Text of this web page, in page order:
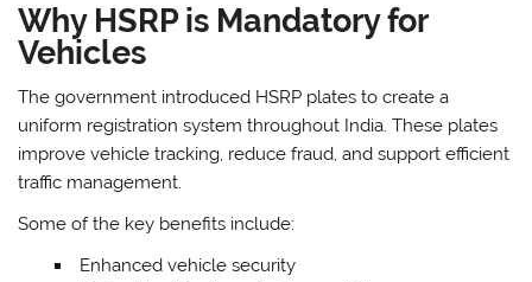
Why HSRP is Mandatory for
Vehicles
The government introduced HSRP plates to create a
uniform registration system throughout India. These plates
improve vehicle tracking, reduce fraud, and support efficient
traffic management.
Some of the key benefits include:
Enhanced vehicle security